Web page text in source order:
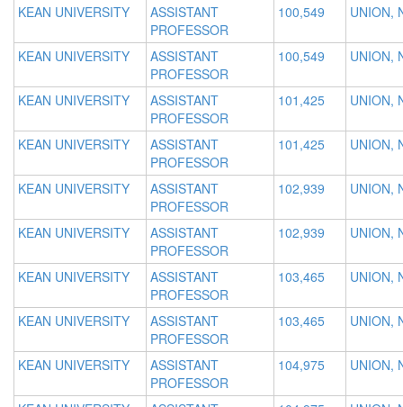
KEAN UNIVERSITY
ASSISTANT
PROFESSOR
100,549 UNION,
KEAN UNIVERSITY
ASSISTANT
PROFESSOR
100,549 UNION,
KEAN UNIVERSITY
ASSISTANT
PROFESSOR
101,425 UNION,
KEAN UNIVERSITY
ASSISTANT
PROFESSOR
101,425 UNION,
KEAN UNIVERSITY
ASSISTANT
PROFESSOR
102,939 UNION,
KEAN UNIVERSITY
ASSISTANT
PROFESSOR
102,939 UNION,
KEAN UNIVERSITY
ASSISTANT
PROFESSOR
103,465 UNION,
KEAN UNIVERSITY
ASSISTANT
PROFESSOR
103,465 UNION,
KEAN UNIVERSITY
ASSISTANT
PROFESSOR
104,975 UNION,